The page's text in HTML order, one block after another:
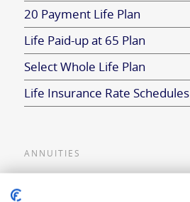
20 Payment Life Plan
Life Paid-up at 65 Plan
Select Whole Life Plan
Life Insurance Rate Schedules
ANNUITIES